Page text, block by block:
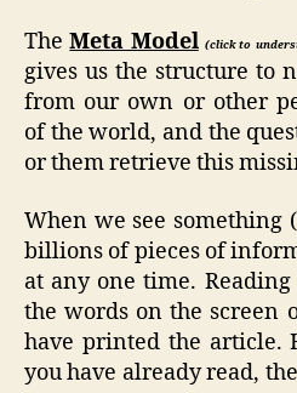
TheMeta Model (click to
gives us the structure to
from our own or other
of the world, and the
or them retrieve this
When we see something (
billions of pieces of
at any one time.
the words on the screen
have printed the article.
you have already read,